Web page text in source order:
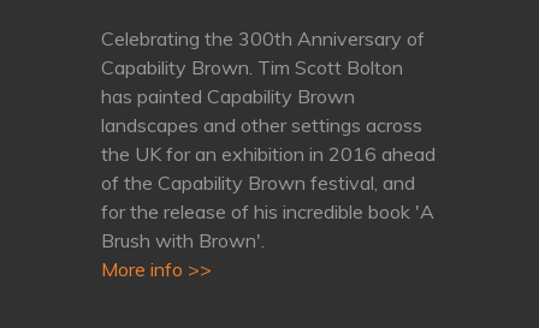
Celebrating the 300th Anniversary of
Capability Brown. Tim Scott Bolton
has painted Capability Brown
landscapes and other settings across
the UK for an exhibition in 2016 ahead
of the Capability Brown festival, and
for the release of his incredible book 'A
Brush with Brown'.
More info >>